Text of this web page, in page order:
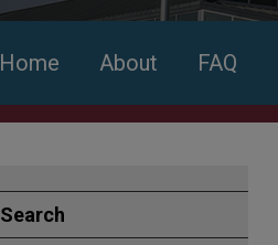
Home About FAQ
Search